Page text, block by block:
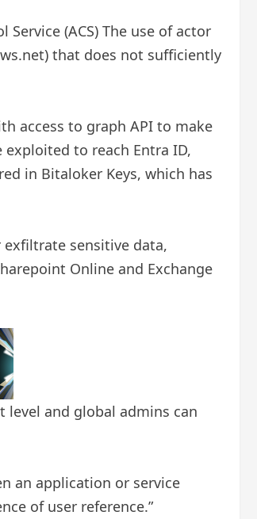
(ACS) The use of actor
that does not sufficiently
access to graph API to make
to reach Entra ID,
in Bitaloker Keys, which has
sensitive data,
Online and Exchange
level and global admins can
an application or service
of user reference.”